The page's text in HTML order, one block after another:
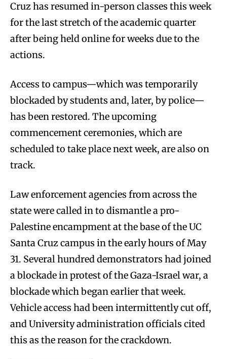
Cruz has resumed in-person classes this week
for the last stretch of the academic quarter
after being held online for weeks due to the
actions.
Access to campus—which was temporarily
blockaded by students and, later, by police—
has been restored. The upcoming
commencement ceremonies, which are
scheduled to take place next week, are also on
track.
Law enforcement agencies from across the
state were called in to dismantle a pro-
Palestine encampment at the base of the UC
Santa Cruz campus in the early hours of May
31. Several hundred demonstrators had joined
a blockade in protest of the Gaza-Israel war, a
blockade which began earlier that week.
Vehicle access had been intermittently cut off,
and University administration officials cited
this as the reason for the crackdown.